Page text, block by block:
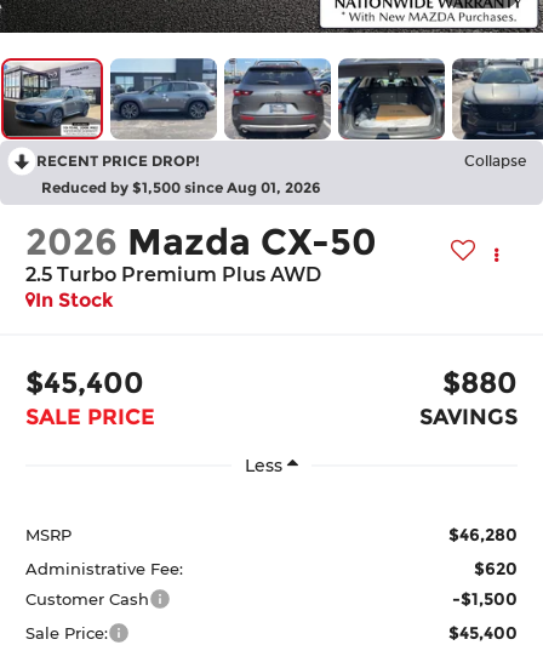
RECENT PRICE DROP! Collapse
Reduced by $1,500 since Aug 01, 2026
2026 Mazda CX-50
2.5 Turbo Premium Plus AWD
In Stock
$45,400
SALE PRICE
$880
SAVINGS
Less
MSRP $46,280
Administrative Fee: $620
Customer Cash -$1,500
Sale Price: $45,400